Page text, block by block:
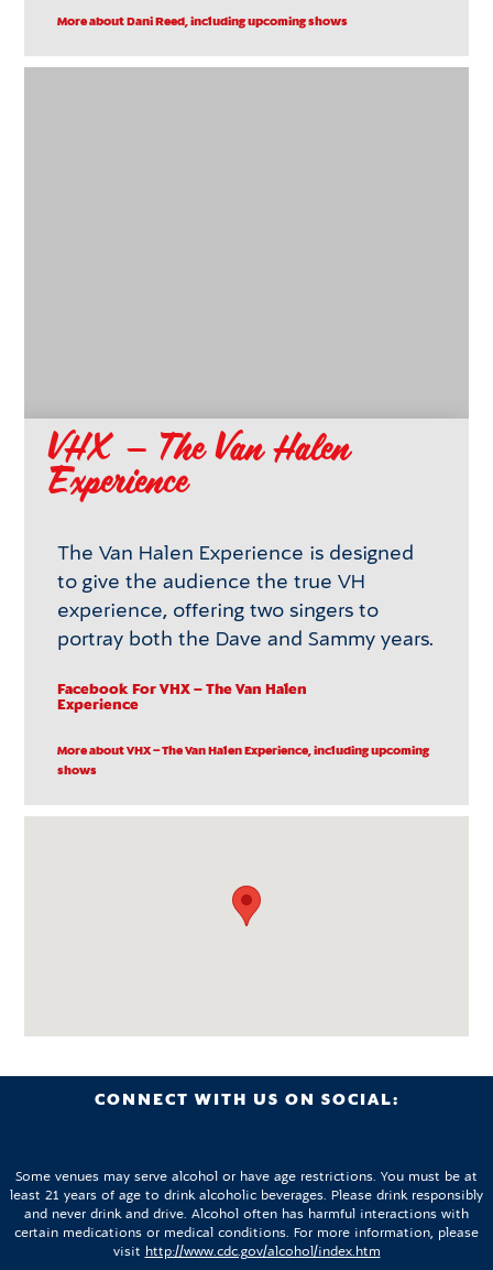
More about Dani Reed, including upcoming shows
VHX – The Van Halen
Experience
The Van Halen Experience is designed
to give the audience the true VH
experience, offering two singers to
portray both the Dave and Sammy years.
Facebook For VHX – The Van Halen
Experience
More about VHX – The Van Halen Experience, including upcoming
shows
CONNECT WITH US ON SOCIAL:
Some venues may serve alcohol or have age restrictions. You must be at
least 21 years of age to drink alcoholic beverages. Please drink responsibly
and never drink and drive. Alcohol often has harmful interactions with
certain medications or medical conditions. For more information, please
visit http://www.cdc.gov/alcohol/index.htm